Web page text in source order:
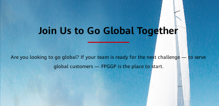
Join Us to Go Global Together
Are you looking to go global? If your team is ready for the next challenge — to serve
global customers — FPGGP is the place to start.